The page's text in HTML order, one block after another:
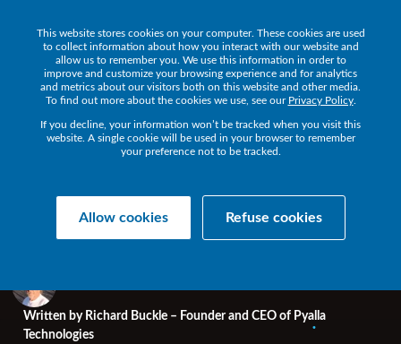
This website stores cookies on your computer. These cookies are used
to collect information about how you interact with our website and
allow us to remember you. We use this information in order to
improve and customize your browsing experience and for analytics
and metrics about our visitors both on this website and other media.
To find out more about the cookies we use, see our Privacy Policy.
If you decline, your information won’t be tracked when you visit this
website. A single cookie will be used in your browser to remember
your preference not to be tracked.
Allow cookies Refuse cookies
HPE NONSTOP BLOG• 7 MIN READ
Unearthing Important
Gems for NonStop Users
Written by Richard Buckle – Founder and CEO of Pyalla
Technologies